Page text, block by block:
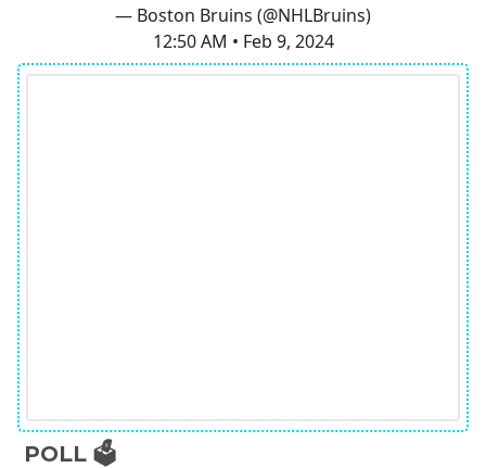
— Boston Bruins (@NHLBruins)
12:50 AM • Feb 9, 2024
POLL 🗳️